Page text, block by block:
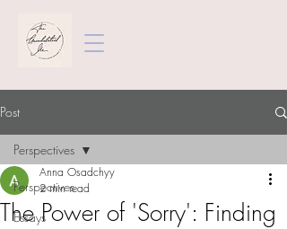
Post
Perspectives
Essays
Perspectives
The Power of 'Sorry': Finding
Anna Osadchyy
2 min read